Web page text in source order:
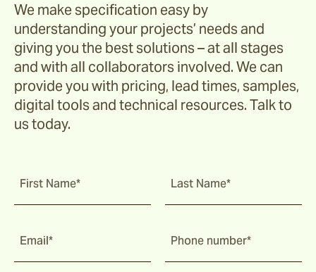
We make specification easy by
understanding your projects’ needs and
giving you the best solutions – at all stages
and with all collaborators involved. We can
provide you with pricing, lead times, samples,
digital tools and technical resources. Talk to
us today.
First Name* Last Name*
Email* Phone number*